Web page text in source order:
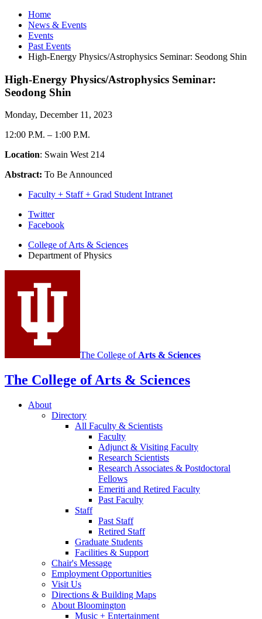
Home
News & Events
Events
Past Events
High-Energy Physics/Astrophysics Seminar: Seodong Shin
High-Energy Physics/Astrophysics Seminar:
Seodong Shin
Monday, December 11, 2023
12:00 P.M. – 1:00 P.M.
Location: Swain West 214
Abstract: To Be Announced
Faculty + Staff + Grad Student Intranet
Department
Physics
media
channels
Twitter
Facebook
College of Arts & Sciences
Department of Physics
The College of Arts & Sciences
The College of Arts & Sciences
About
Directory
All Faculty & Scientists
Faculty
Adjunct & Visiting Faculty
Research Scientists
Research Associates & Postdoctoral
Fellows
Emeriti and Retired Faculty
Past Faculty
Staff
Past Staff
Retired Staff
Graduate Students
Facilities & Support
Chair's Message
Employment Opportunities
Visit Us
Directions & Building Maps
About Bloomington
Music + Entertainment